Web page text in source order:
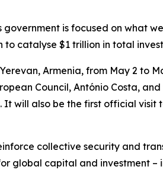
is focused on what
catalyse $1 trillion in total
Armenia, from May 2 to
Council, António Costa,
will also be the first official
collective security and
global capital and investment